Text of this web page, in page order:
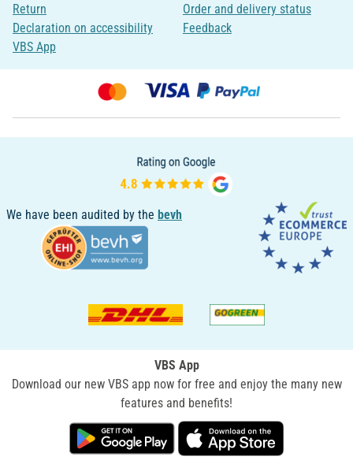
Return
Declaration on accessibility
VBS App
Order and delivery status
Feedback
We have been audited by the bevh
VBS App
Download our new VBS app now for free and enjoy the many new
features and benefits!